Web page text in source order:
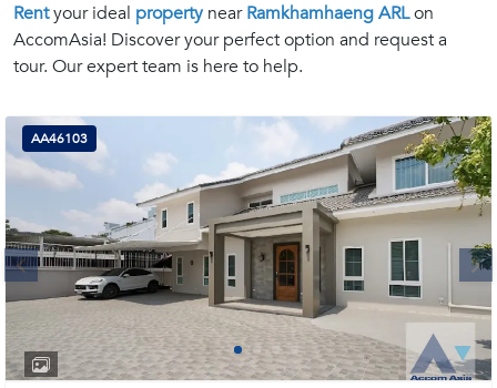
inquiry@accomasia.co.th
(668)
1412
Rentyour ideal propertynearRamkhamhaeng ARLon
AccomAsia! Discover your perfect option and request a
tour. Our expert team is here to help.
Next
1 2 3 4
AA46103